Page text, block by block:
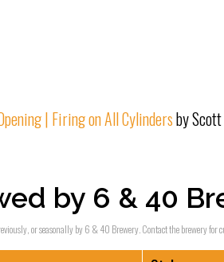
| Firing on All Cylindersby
by 6 & 40
or seasonally by 6 & 40 Brewery. Contact the brewery for